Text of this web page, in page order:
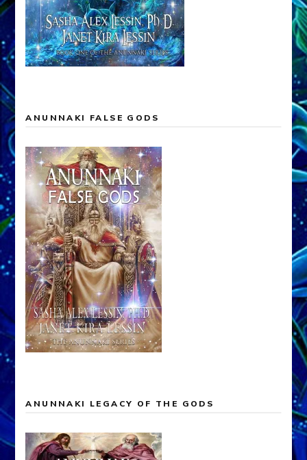
ANUNNAKI FALSE GODS
ANUNNAKI LEGACY OF THE GODS